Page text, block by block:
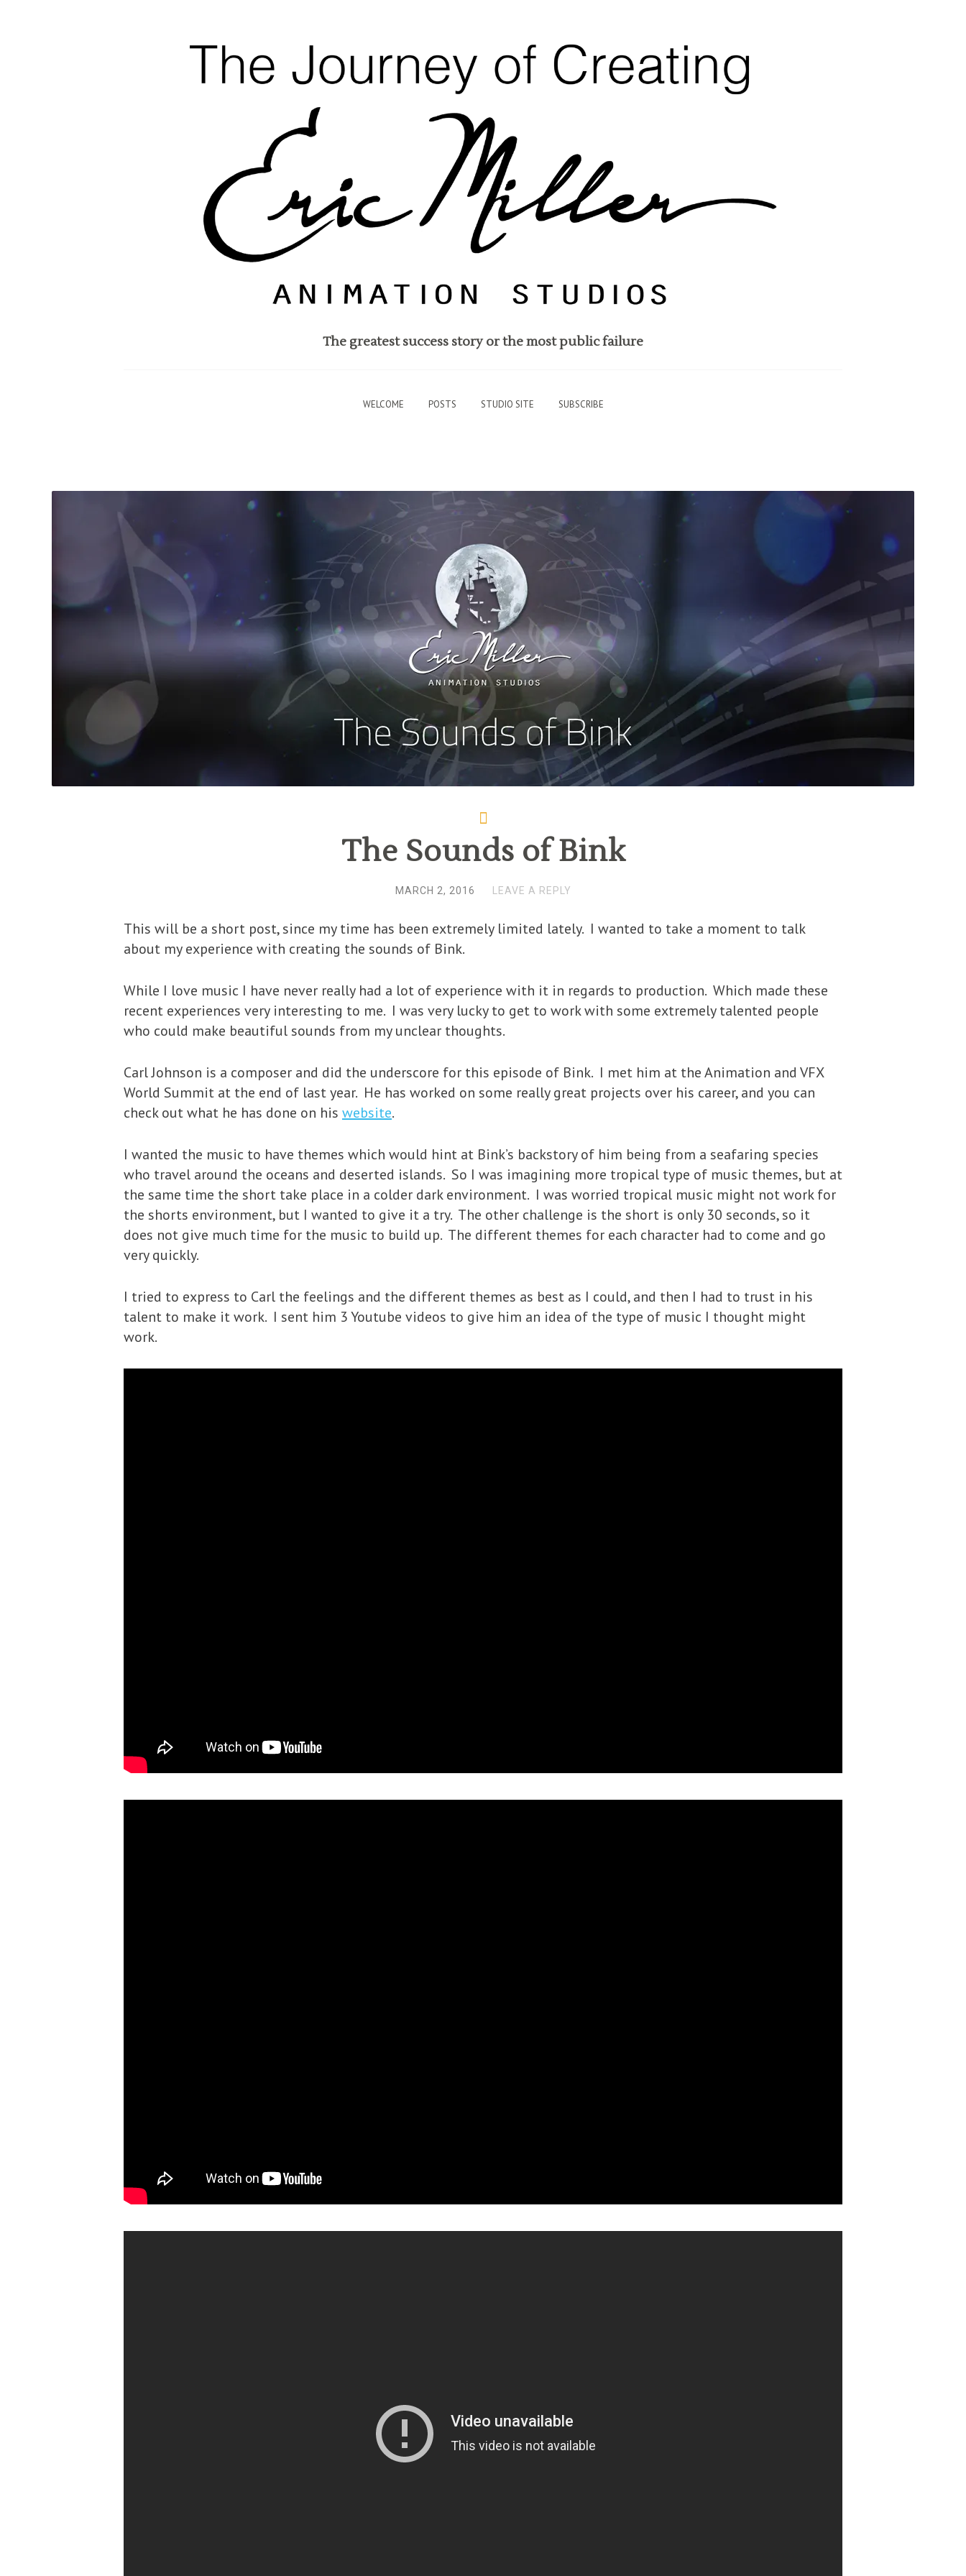
The greatest success story or the most public failure
WELCOME POSTS STUDIO SITE SUBSCRIBE
The Sounds of Bink
MARCH 2, 2016 LEAVE A REPLY
This will be a short post, since my time has been extremely limited lately. I wanted to take a moment to talk
about my experience with creating the sounds of Bink.
While I love music I have never really had a lot of experience with it in regards to production. Which made these
recent experiences very interesting to me. I was very lucky to get to work with some extremely talented people
who could make beautiful sounds from my unclear thoughts.
Carl Johnson is a composer and did the underscore for this episode of Bink. I met him at the Animation and VFX
World Summit at the end of last year. He has worked on some really great projects over his career, and you can
check out what he has done on his website.
I wanted the music to have themes which would hint at Bink’s backstory of him being from a seafaring species
who travel around the oceans and deserted islands. So I was imagining more tropical type of music themes, but at
the same time the short take place in a colder dark environment. I was worried tropical music might not work for
the shorts environment, but I wanted to give it a try. The other challenge is the short is only 30 seconds, so it
does not give much time for the music to build up. The different themes for each character had to come and go
very quickly.
I tried to express to Carl the feelings and the different themes as best as I could, and then I had to trust in his
talent to make it work. I sent him 3 Youtube videos to give him an idea of the type of music I thought might
work.